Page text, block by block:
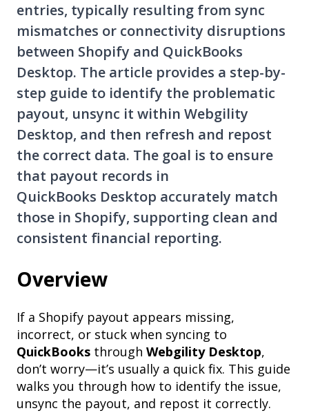
entries, typically resulting from sync
mismatches or connectivity disruptions
between Shopify and QuickBooks
Desktop. The article provides a step-by-
step guide to identify the problematic
payout, unsync it within Webgility
Desktop, and then refresh and repost
the correct data. The goal is to ensure
that payout records in
QuickBooks Desktop accurately match
those in Shopify, supporting clean and
consistent financial reporting.
Overview
If a Shopify payout appears missing,
incorrect, or stuck when syncing to
QuickBooks through Webgility Desktop,
don’t worry—it’s usually a quick fix. This guide
walks you through how to identify the issue,
unsync the payout, and repost it correctly.